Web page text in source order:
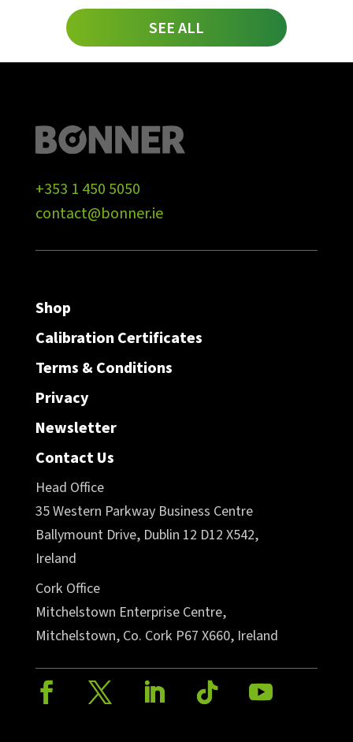
SEE ALL
+353 1 450 5050
contact@bonner.ie
Shop
Calibration Certificates
Terms & Conditions
Privacy
Newsletter
Contact Us
Head Office
35 Western Parkway Business Centre
Ballymount Drive, Dublin 12 D12 X542,
Ireland
Cork Office
Mitchelstown Enterprise Centre,
Mitchelstown, Co. Cork P67 X660, Ireland